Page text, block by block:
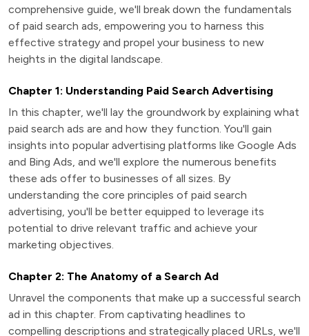
comprehensive guide, we'll break down the fundamentals
of paid search ads, empowering you to harness this
effective strategy and propel your business to new
heights in the digital landscape.
Chapter 1: Understanding Paid Search Advertising
In this chapter, we'll lay the groundwork by explaining what
paid search ads are and how they function. You'll gain
insights into popular advertising platforms like Google Ads
and Bing Ads, and we'll explore the numerous benefits
these ads offer to businesses of all sizes. By
understanding the core principles of paid search
advertising, you'll be better equipped to leverage its
potential to drive relevant traffic and achieve your
marketing objectives.
Chapter 2: The Anatomy of a Search Ad
Unravel the components that make up a successful search
ad in this chapter. From captivating headlines to
compelling descriptions and strategically placed URLs, we'll